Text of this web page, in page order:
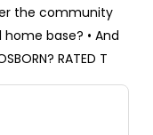
the community
base? • And
RATED T